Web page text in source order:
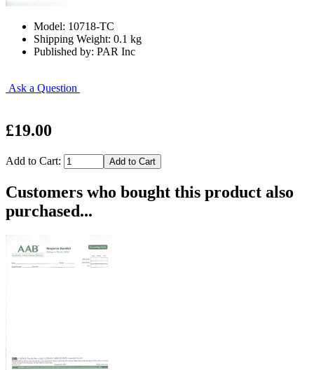
Model: 10718-TC
Shipping Weight: 0.1 kg
Published by: PAR Inc
Ask a Question
£19.00
Add to Cart:
Customers who bought this product also
purchased...